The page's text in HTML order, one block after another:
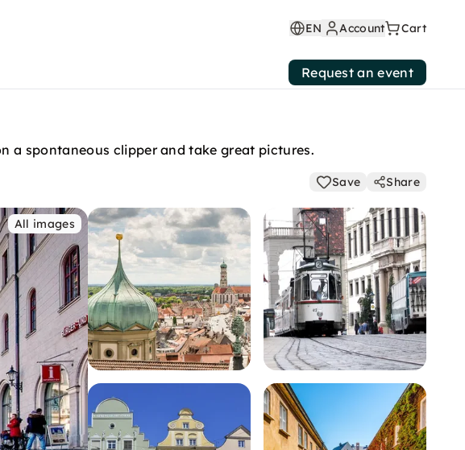
EN Account Cart
Request an event
a spontaneous clipper and take great pictures.
Save Share
All images